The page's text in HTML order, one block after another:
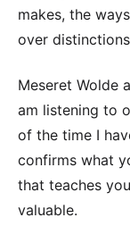
makes, the
over
Meseret Wolde
am listening to
of the time I
confirms what
that teaches
valuable.